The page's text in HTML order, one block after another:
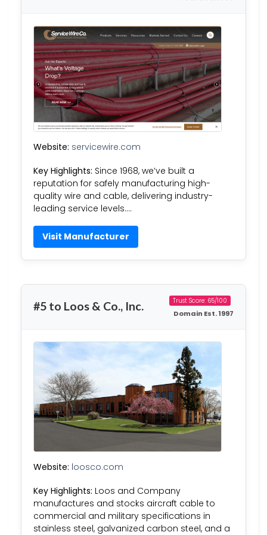
Website: servicewire.com
Key Highlights: Since 1968, we’ve built a
reputation for safely manufacturing high-
quality wire and cable, delivering industry-
leading service levels….
Visit Manufacturer
#5 to Loos & Co., Inc. Trust Score: 65/100
Domain Est. 1997
Website: loosco.com
Key Highlights: Loos and Company
manufactures and stocks aircraft cable to
commercial and military specifications in
stainless steel, galvanized carbon steel, and a